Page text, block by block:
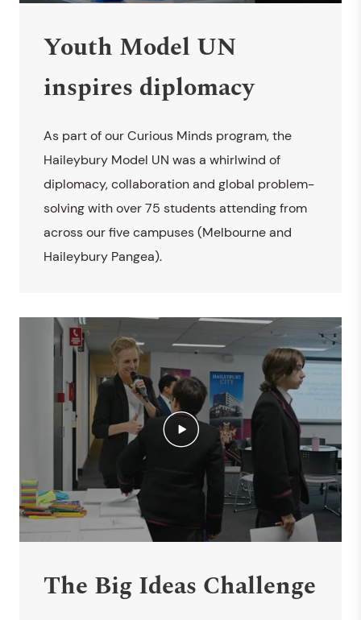
Youth Model UN
inspires diplomacy
As part of our Curious Minds program, the
Haileybury Model UN was a whirlwind of
diplomacy, collaboration and global problem-
solving with over 75 students attending from
across our five campuses (Melbourne and
Haileybury Pangea).
The Big Ideas Challenge